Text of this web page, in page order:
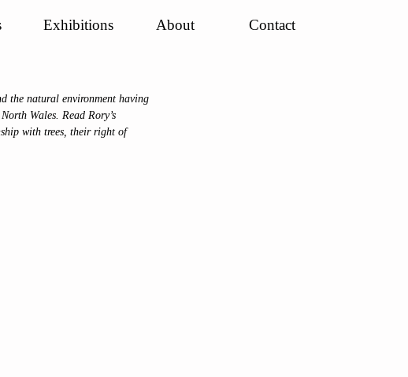
Exhibitions About Contact
the natural environment having
Wales. Read Rory’s
with trees, their right of